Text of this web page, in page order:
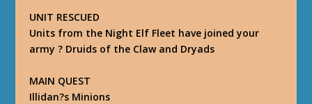
UNIT RESCUED
Units from the Night Elf Fleet have joined your
army ? Druids of the Claw and Dryads
MAIN QUEST
Illidan?s Minions